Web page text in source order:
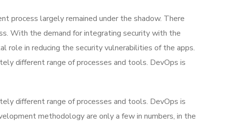
process largely remained under the shadow. There
With the demand for integrating security with the
role in reducing the security vulnerabilities of the apps.
different range of processes and tools. DevOps is
different range of processes and tools. DevOps is
methodology are only a few in numbers, in the